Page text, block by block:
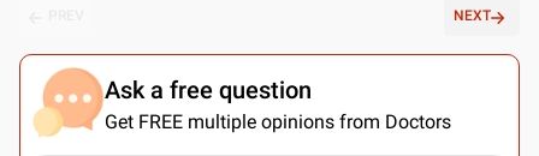
NEXT
Ask a free question
Get FREE multiple opinions from Doctors